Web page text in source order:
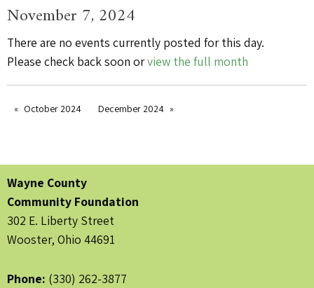
November 7, 2024
There are no events currently posted for this day.
Please check back soon orview the full month
October 2024 December 2024
Wayne County
Community Foundation
302 E. Liberty Street
Wooster, Ohio 44691
Phone: (330) 262-3877